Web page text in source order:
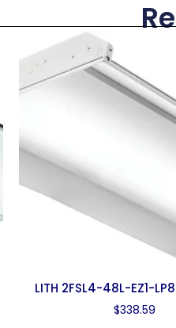
LITH 2FSL4-48L-EZ1-
$338.59